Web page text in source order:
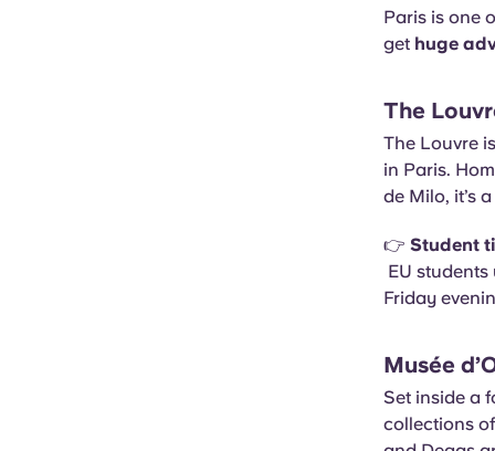
Paris is one
get huge
The
The Louvre
in Paris.
de Milo, it’s
👉 Student
EU
Friday
Musée
Set inside a
collections